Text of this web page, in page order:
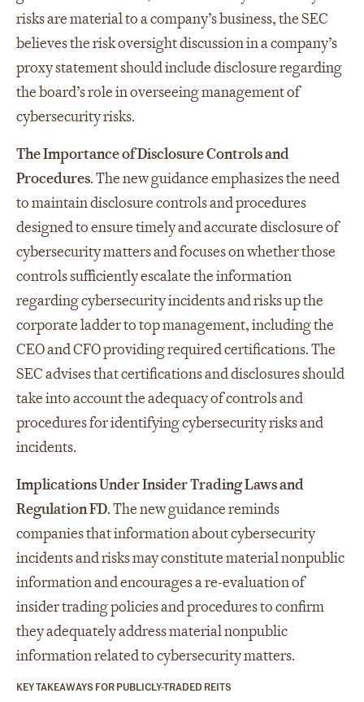
risks are material to a company’s business, the SEC
believes the risk oversight discussion in a company’s
proxy statement should include disclosure regarding
the board’s role in overseeing management of
cybersecurity risks.
The Importance of Disclosure Controls and
Procedures. The new guidance emphasizes the need
to maintain disclosure controls and procedures
designed to ensure timely and accurate disclosure of
cybersecurity matters and focuses on whether those
controls sufficiently escalate the information
regarding cybersecurity incidents and risks up the
corporate ladder to top management, including the
CEO and CFO providing required certifications. The
SEC advises that certifications and disclosures should
take into account the adequacy of controls and
procedures for identifying cybersecurity risks and
incidents.
Implications Under Insider Trading Laws and
Regulation FD. The new guidance reminds
companies that information about cybersecurity
incidents and risks may constitute material nonpublic
information and encourages a re-evaluation of
insider trading policies and procedures to confirm
they adequately address material nonpublic
information related to cybersecurity matters.
KEY TAKEAWAYS FOR PUBLICLY-TRADED REITS